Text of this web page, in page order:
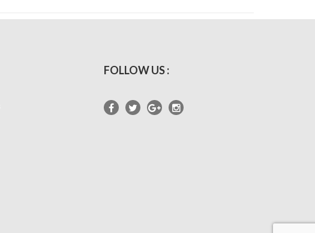
FOLLOW US :